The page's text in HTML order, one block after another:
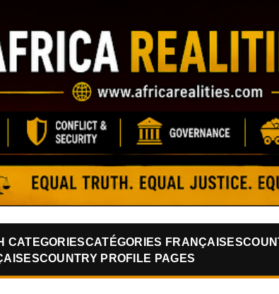
CATEGORIESCATÉGORIES FRANÇAISES
COUNTRY PROFILE PAGES